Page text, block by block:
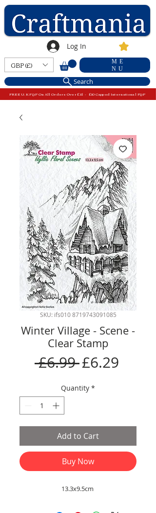
Log In
GBP (£)
ME
NU
Search
FREE U.K P&P On All Orders Over £15 - £10 Capped International P&P
SKU: ifs010 8719743091085
Winter Village - Scene -
Clear Stamp
£6.99 Regular
Price
£6.29
Quantity *
Add to Cart
Buy Now
13.3x9.5cm